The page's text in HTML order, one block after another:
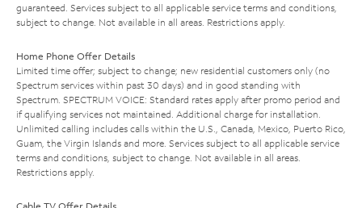
guaranteed. Services subject to all applicable service terms and conditions,
subject to change. Not available in all areas. Restrictions apply.
Home Phone Offer Details
Limited time offer; subject to change; new residential customers only (no
Spectrum services within past 30 days) and in good standing with
Spectrum. SPECTRUM VOICE: Standard rates apply after promo period and
if qualifying services not maintained. Additional charge for installation.
Unlimited calling includes calls within the U.S., Canada, Mexico, Puerto Rico,
Guam, the Virgin Islands and more. Services subject to all applicable service
terms and conditions, subject to change. Not available in all areas.
Restrictions apply.